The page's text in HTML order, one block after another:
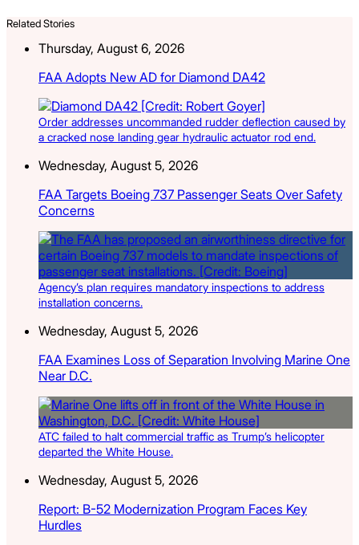
Related Stories
Thursday, August 6, 2026
FAA Adopts New AD for Diamond DA42
Order addresses uncommanded rudder deflection caused by
a cracked nose landing gear hydraulic actuator rod end.
Wednesday, August 5, 2026
FAA Targets Boeing 737 Passenger Seats Over Safety
Concerns
Agency’s plan requires mandatory inspections to address
installation concerns.
Wednesday, August 5, 2026
FAA Examines Loss of Separation Involving Marine One
Near D.C.
ATC failed to halt commercial traffic as Trump’s helicopter
departed the White House.
Wednesday, August 5, 2026
Report: B-52 Modernization Program Faces Key
Hurdles